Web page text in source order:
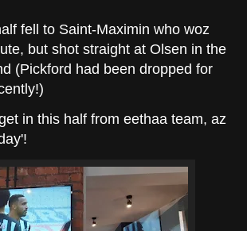
fell to Saint-Maximin who woz
but shot straight at Olsen in the
(Pickford had been dropped for
in this half from eethaa team, az